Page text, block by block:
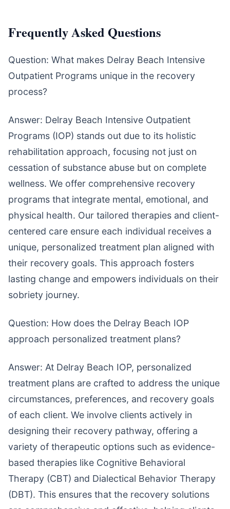
Frequently Asked Questions
Question: What makes Delray Beach Intensive
Outpatient Programs unique in the recovery
process?
Answer: Delray Beach Intensive Outpatient
Programs (IOP) stands out due to its holistic
rehabilitation approach, focusing not just on
cessation of substance abuse but on complete
wellness. We offer comprehensive recovery
programs that integrate mental, emotional, and
physical health. Our tailored therapies and client-
centered care ensure each individual receives a
unique, personalized treatment plan aligned with
their recovery goals. This approach fosters
lasting change and empowers individuals on their
sobriety journey.
Question: How does the Delray Beach IOP
approach personalized treatment plans?
Answer: At Delray Beach IOP, personalized
treatment plans are crafted to address the unique
circumstances, preferences, and recovery goals
of each client. We involve clients actively in
designing their recovery pathway, offering a
variety of therapeutic options such as evidence-
based therapies like Cognitive Behavioral
Therapy (CBT) and Dialectical Behavior Therapy
(DBT). This ensures that the recovery solutions